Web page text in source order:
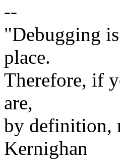
--
"Debugging
place.
Therefore, if
are,
by definition,
Kernighan